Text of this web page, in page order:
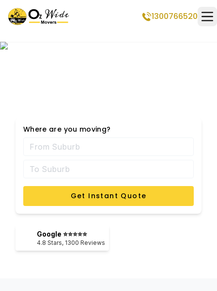
1300766520
Where are you moving?
Get Instant Quote
Google ⭐⭐⭐⭐⭐
4.8 Stars, 1300 Reviews